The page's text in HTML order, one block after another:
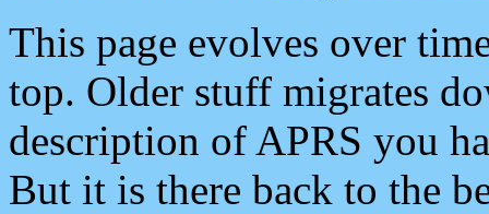
This page evolves over
top. Older stuff migrates
description of APRS you
But it is there back to the